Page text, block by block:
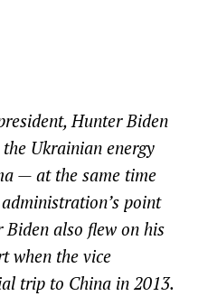
Hunter Biden
Ukrainian energy
— at the same time
point
also flew on his
when the vice
trip to China in 2013.